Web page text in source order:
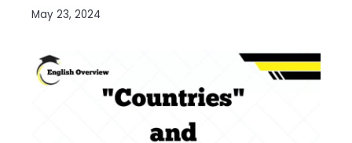
May 23, 2024